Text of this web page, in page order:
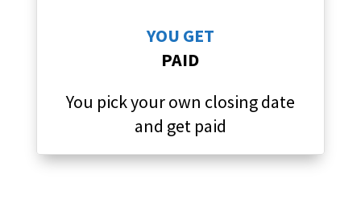
YOU GET
PAID
You pick your own closing date
and get paid